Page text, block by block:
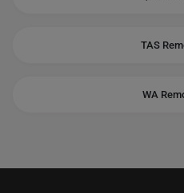
TAS
WA